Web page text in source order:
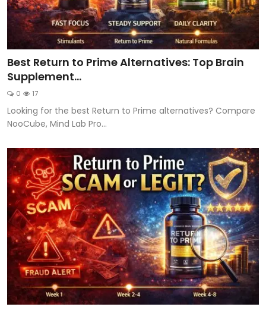
Best Return to Prime Alternatives: Top Brain
Supplement...
0 17
Looking for the best Return to Prime alternatives? Compare
NooCube, Mind Lab Pro...